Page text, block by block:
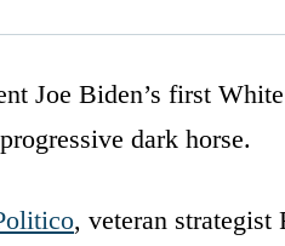
Joe Biden’s first
dark horse.
, veteran